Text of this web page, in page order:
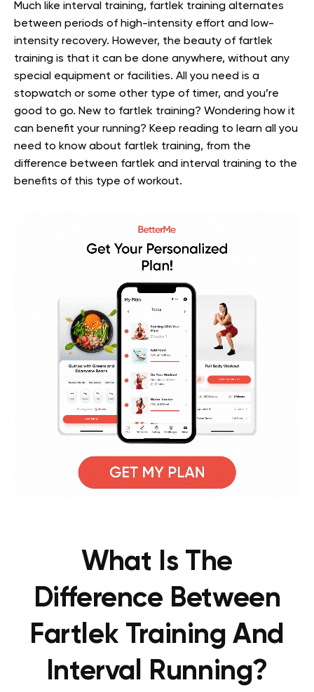
Much like interval training, fartlek training alternates
between periods of high-intensity effort and low-
intensity recovery. However, the beauty of fartlek
training is that it can be done anywhere, without any
special equipment or facilities. All you need is a
stopwatch or some other type of timer, and you’re
good to go. New to fartlek training? Wondering how it
can benefit your running? Keep reading to learn all you
need to know about fartlek training, from the
difference between fartlek and interval training to the
benefits of this type of workout.
What Is The
Difference Between
Fartlek Training And
Interval Running?